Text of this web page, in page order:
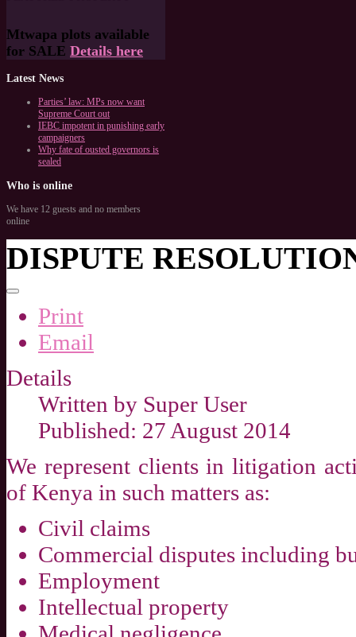
Mtwapa plots available
for SALE Details here
Latest News
Parties’ law: MPs now want
Supreme Court out
IEBC impotent in punishing early
campaigners
Why fate of ousted governors is
sealed
Who is online
We have 12 guests and no members
online
DISPUTE
Print
Email
Details
Written by Super User
Published: 27 August 2014
We represent clients in litigation
of Kenya in such matters as:
Civil claims
Commercial disputes including
Employment
Intellectual property